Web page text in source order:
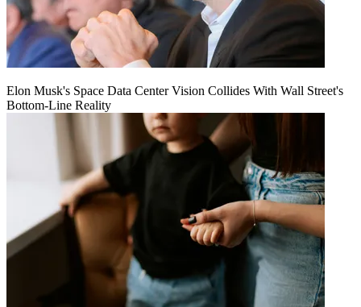
Elon Musk's Space Data Center Vision Collides With Wall Street's
Bottom-Line Reality